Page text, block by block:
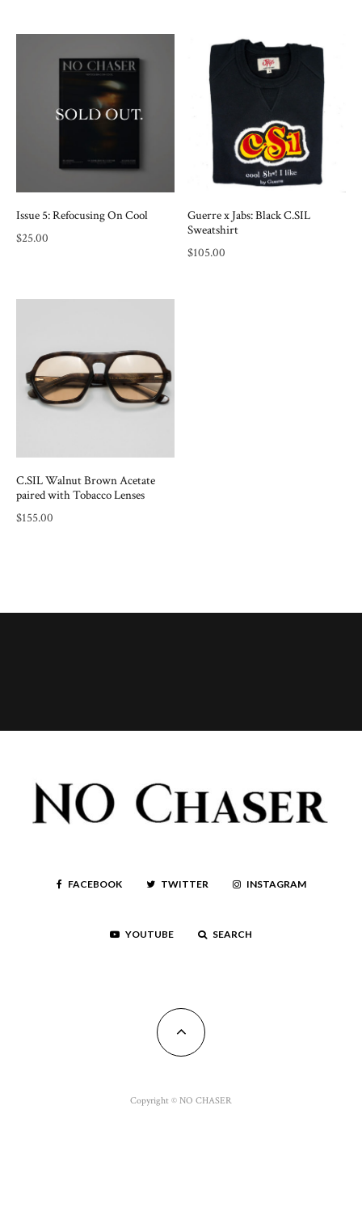
Issue 5: Refocusing On Cool
$25.00
Guerre x Jabs: Black C.SIL
Sweatshirt
$105.00
C.SIL Walnut Brown Acetate
paired with Tobacco Lenses
$155.00
FACEBOOK TWITTER INSTAGRAM
YOUTUBE SEARCH
Copyright © NO CHASER